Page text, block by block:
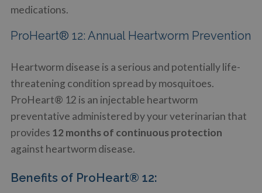
medications.
ProHeart® 12: Annual Heartworm Prevention
Heartworm disease is a serious and potentially life-
threatening condition spread by mosquitoes.
ProHeart® 12 is an injectable heartworm
preventative administered by your veterinarian that
provides 12 months of continuous protection
against heartworm disease.
Benefits of ProHeart® 12: